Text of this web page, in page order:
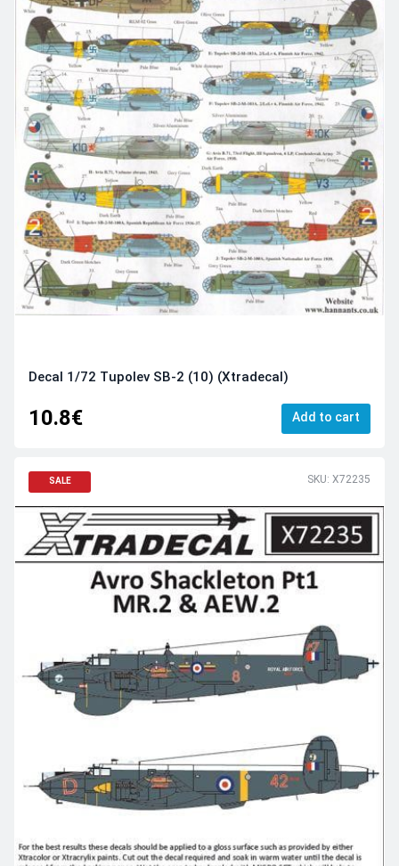
Decal 1/72 Tupolev SB-2 (10) (Xtradecal)
10.8€ Add to cart
SALE SKU: X72235